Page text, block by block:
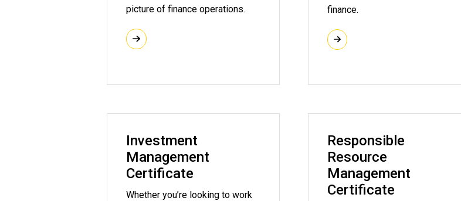
picture of finance operations.
finance.
Investment
Management
Certificate
Whether you’re looking to work
Responsible
Resource
Management
Certificate